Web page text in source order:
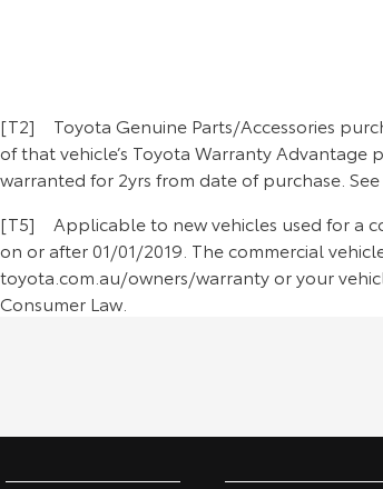
[T2] Toyota Genuine Parts/Accessories
of that vehicle’s Toyota Warranty
warranted for 2yrs from date of purchase.
[T5] Applicable to new vehicles used for a
on or after 01/01/2019. The commercial
toyota.com.au/owners/warranty or your
Consumer Law.